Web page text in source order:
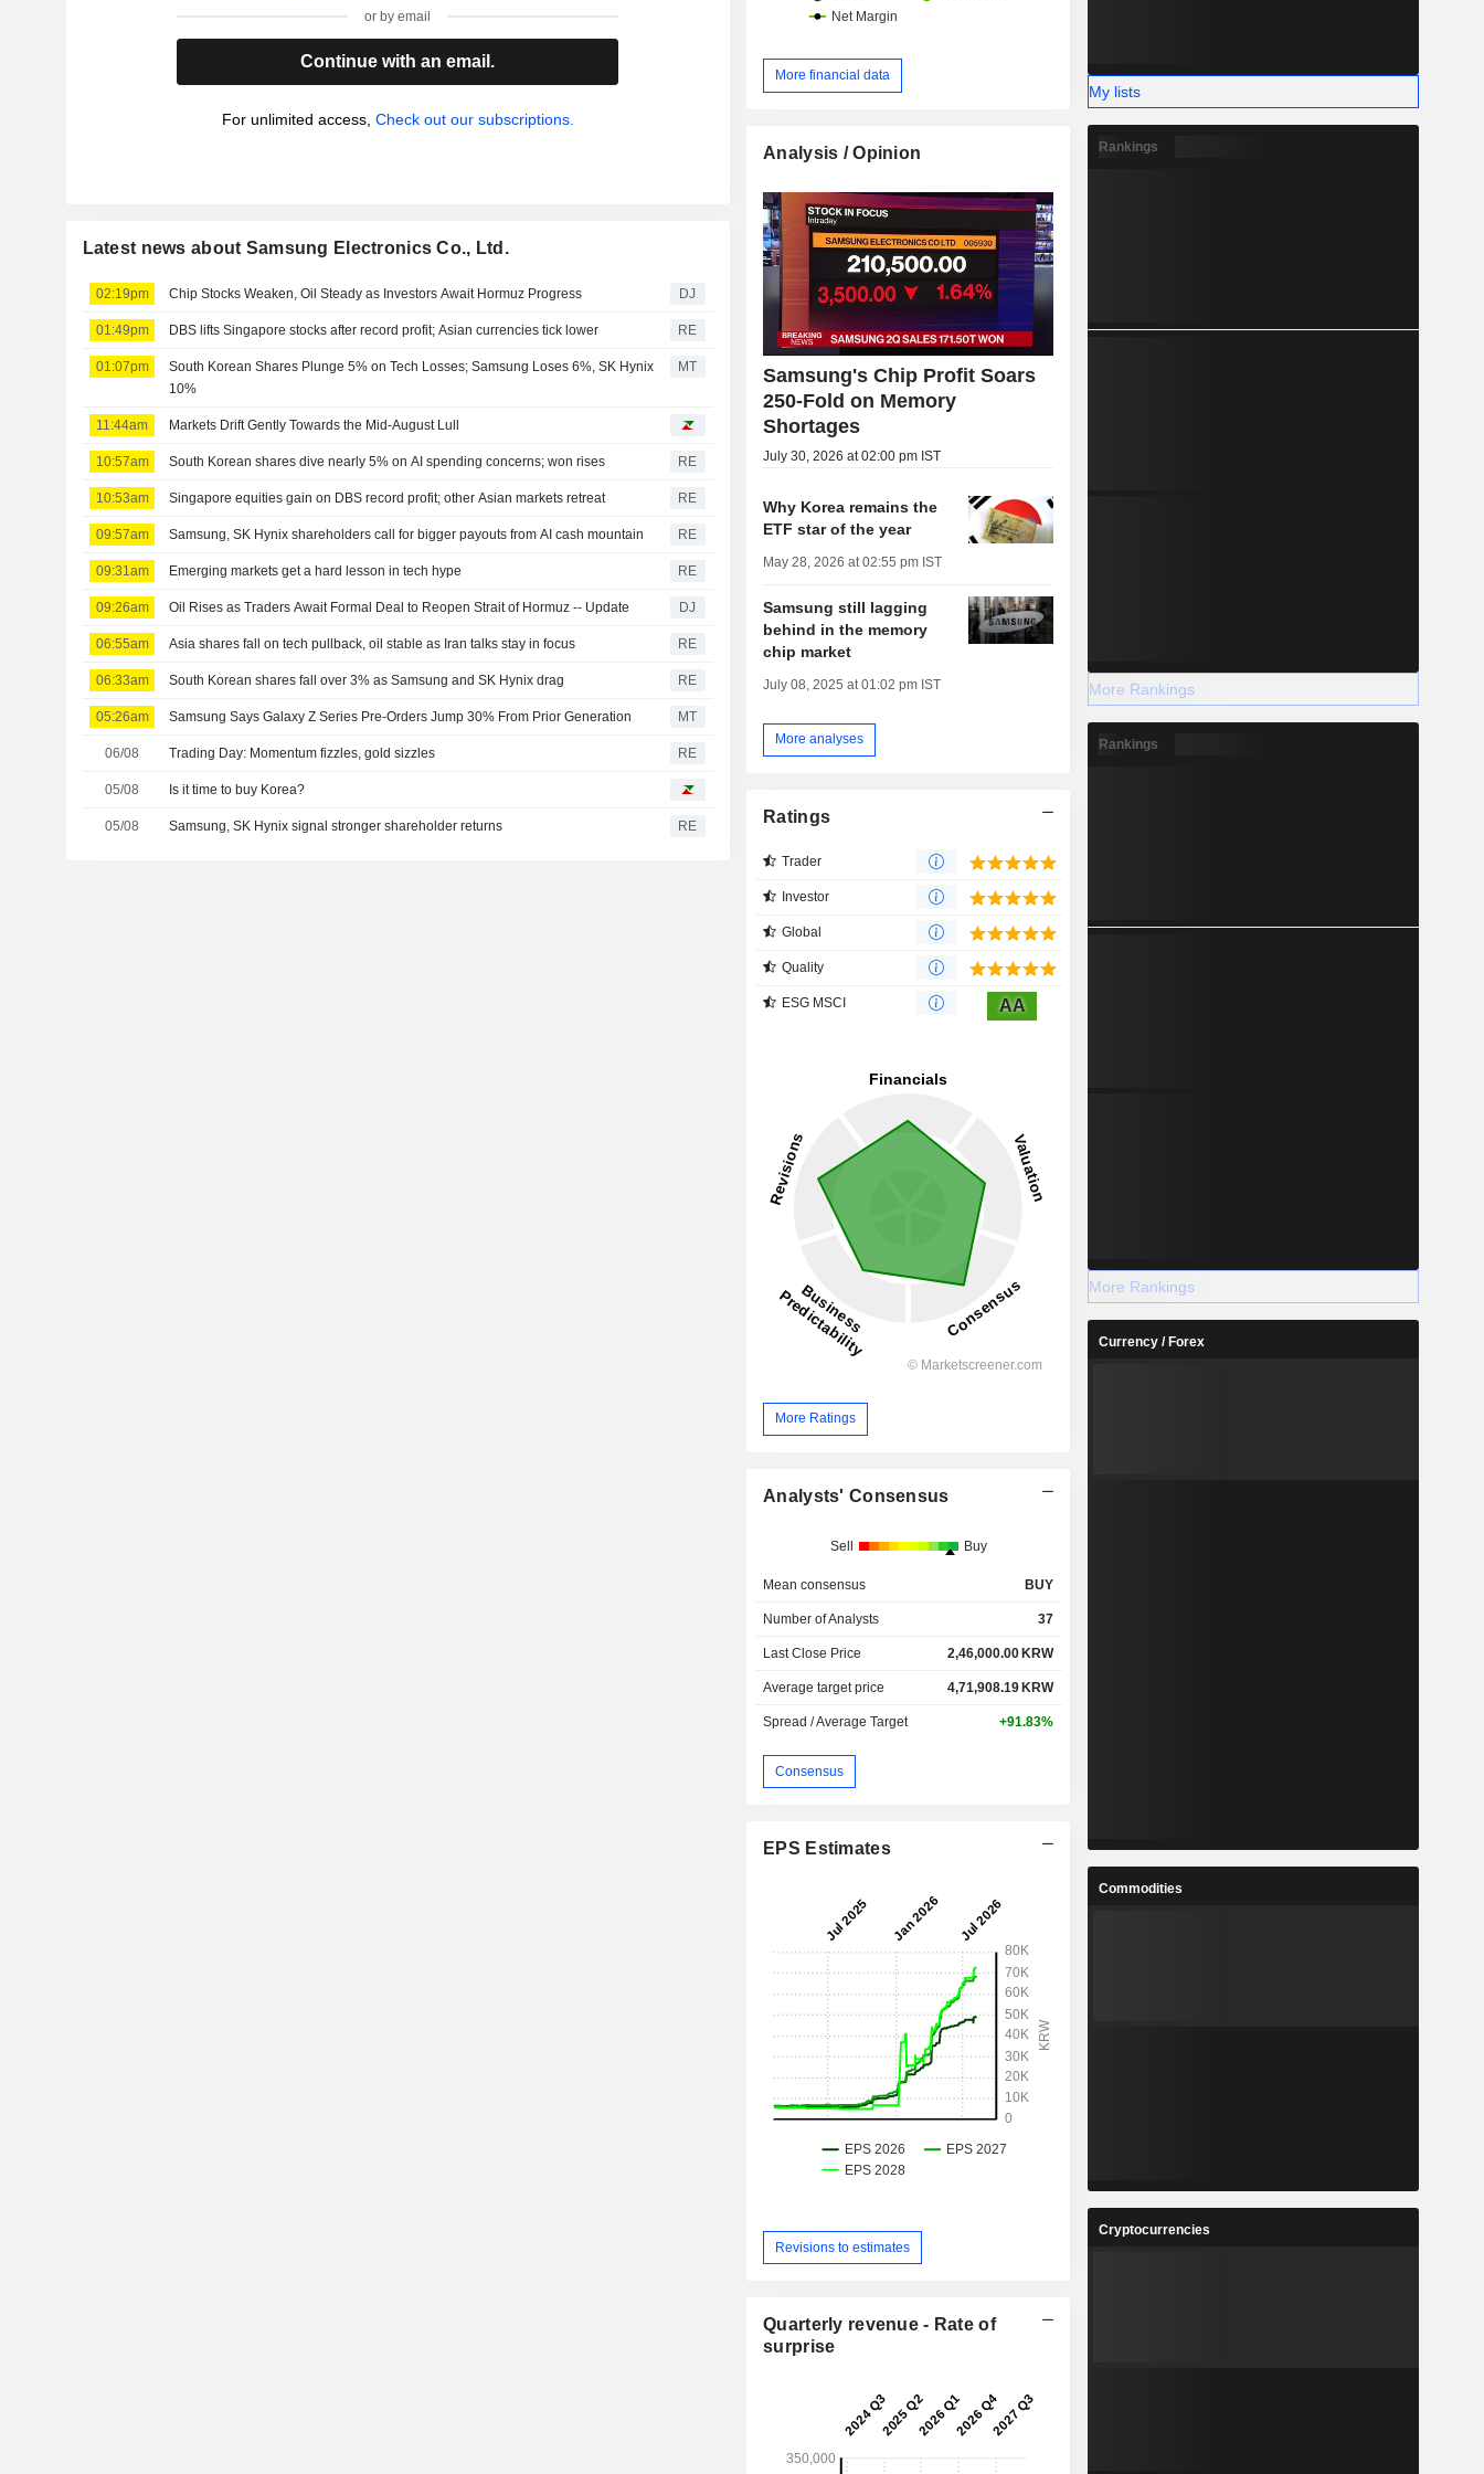
or by email
Continue with an email.
For unlimited access, Check out our subscriptions.
Latest news about Samsung Electronics Co., Ltd.
02:19pm Chip Stocks Weaken, Oil Steady as Investors Await Hormuz Progress DJ
01:49pm DBS lifts Singapore stocks after record profit; Asian currencies tick lower RE
01:07pm
South Korean Shares Plunge 5% on Tech Losses; Samsung Loses 6%, SK Hynix
10%
MT
11:44am Markets Drift Gently Towards the Mid-August Lull
10:57am South Korean shares dive nearly 5% on AI spending concerns; won rises RE
10:53am Singapore equities gain on DBS record profit; other Asian markets retreat RE
09:57am Samsung, SK Hynix shareholders call for bigger payouts from AI cash mountain RE
09:31am Emerging markets get a hard lesson in tech hype RE
09:26am Oil Rises as Traders Await Formal Deal to Reopen Strait of Hormuz -- Update DJ
06:55am Asia shares fall on tech pullback, oil stable as Iran talks stay in focus RE
06:33am South Korean shares fall over 3% as Samsung and SK Hynix drag RE
05:26am Samsung Says Galaxy Z Series Pre-Orders Jump 30% From Prior Generation MT
06/08 Trading Day: Momentum fizzles, gold sizzles RE
05/08 Is it time to buy Korea?
05/08 Samsung, SK Hynix signal stronger shareholder returns RE
More financial data
Analysis / Opinion
Samsung's Chip Profit Soars
250-Fold on Memory
Shortages
July 30, 2026 at 02:00 pm IST
Why Korea remains the
ETF star of the year
May 28, 2026 at 02:55 pm IST
Samsung still lagging
behind in the memory
chip market
July 08, 2025 at 01:02 pm IST
More analyses
Ratings
Trader
Investor
Global
Quality
ESG MSCI AA
More Ratings
Analysts' Consensus
Sell Buy
Mean consensus BUY
Number of Analysts 37
Last Close Price 2,46,000.00 KRW
Average target price 4,71,908.19 KRW
Spread / Average Target +91.83%
Consensus
EPS Estimates
Revisions to estimates
Quarterly revenue - Rate of
surprise
My lists
Rankings
More Rankings
Rankings
More Rankings
Currency / Forex
Commodities
Cryptocurrencies